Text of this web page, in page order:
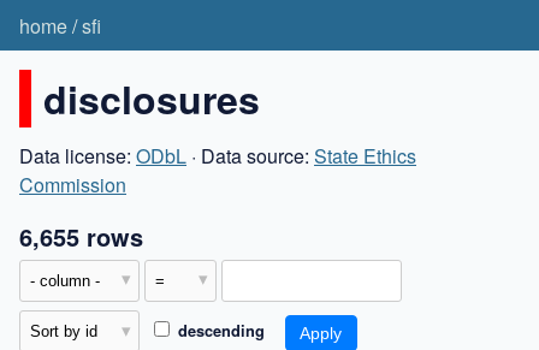
home/sfi
disclosures
Data license: ODbL · Data source: State Ethics
Commission
6,655 rows
descending